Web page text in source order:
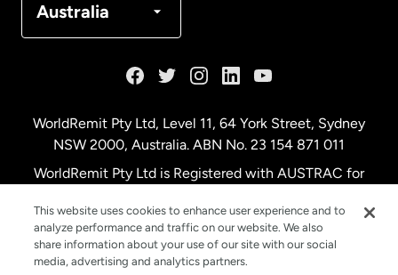
Australia
Netherlands
WorldRemit Pty Ltd, Level 11, 64 York Street, Sydney
NSW 2000, Australia. ABN No. 23 154 871 011
WorldRemit Pty Ltd is Registered with AUSTRAC for
This website uses cookies to enhance user experience and to
analyze performance and traffic on our website. We also
share information about your use of our site with our social
media, advertising and analytics partners.